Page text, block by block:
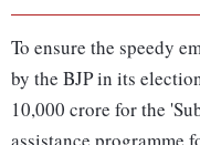
To ensure the speedy
by the BJP in its
10,000 crore for the